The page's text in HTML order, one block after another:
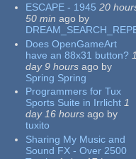
ESCAPE - 1945 20
50 min ago by
Does OpenGameArt
have an 88x31 button? 1
day 9 hours ago by
Spring Spring
Programmers for Tux
Sports Suite in Irrlicht 1
day 16 hours ago by
tuxito
Sharing My Music and
Sound FX - Over 2500